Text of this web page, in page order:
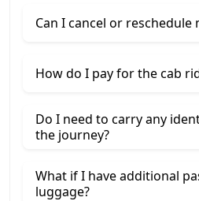
Can I cancel or reschedule
How do I pay for the cab
Do I need to carry any
the journey?
What if I have additional
luggage?